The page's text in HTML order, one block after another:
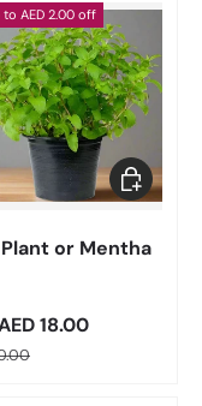
to AED 2.00 off
or Mentha
18.00
price
Choose